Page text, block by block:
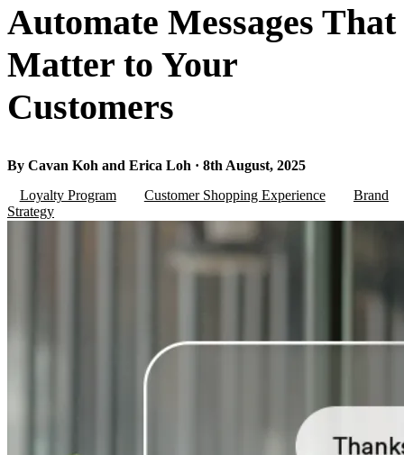
Automate Messages That
Matter to Your
Customers
By Cavan Koh and Erica Loh · 8th August, 2025
Loyalty Program
Customer Shopping Experience
Brand
Strategy